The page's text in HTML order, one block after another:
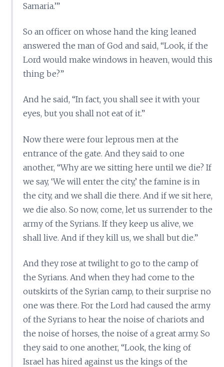
Samaria.’”
So an officer on whose hand the king leaned
answered the man of God and said, “Look, if the
Lord would make windows in heaven, would this
thing be?”
And he said, “In fact, you shall see it with your
eyes, but you shall not eat of it.”
Now there were four leprous men at the
entrance of the gate. And they said to one
another, “Why are we sitting here until we die? If
we say, ‘We will enter the city,’ the famine is in
the city, and we shall die there. And if we sit here,
we die also. So now, come, let us surrender to the
army of the Syrians. If they keep us alive, we
shall live. And if they kill us, we shall but die.”
And they rose at twilight to go to the camp of
the Syrians. And when they had come to the
outskirts of the Syrian camp, to their surprise no
one was there. For the Lord had caused the army
of the Syrians to hear the noise of chariots and
the noise of horses, the noise of a great army. So
they said to one another, “Look, the king of
Israel has hired against us the kings of the